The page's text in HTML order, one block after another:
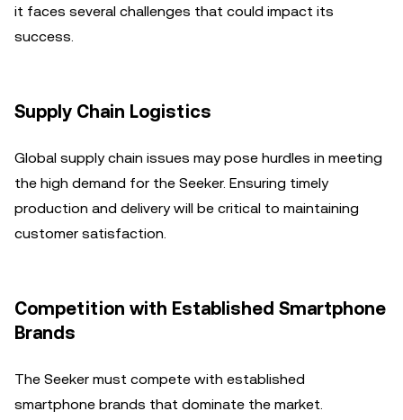
it faces several challenges that could impact its
success.
Supply Chain Logistics
Global supply chain issues may pose hurdles in meeting
the high demand for the Seeker. Ensuring timely
production and delivery will be critical to maintaining
customer satisfaction.
Competition with Established Smartphone
Brands
The Seeker must compete with established
smartphone brands that dominate the market.